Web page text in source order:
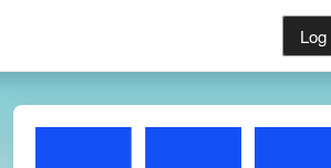
Log